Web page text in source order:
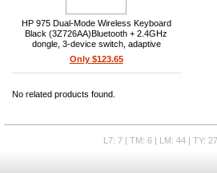
HP 975 Dual-Mode Wireless Keyboard
Black (3Z726AA)Bluetooth + 2.4GHz
dongle, 3-device switch, adaptive
backlight, rechargeable 2000mAh USB-C
(>6 mo), 20+ programmable keys,
Win10/11, macOS
Only $123.65
No related products found.
L7: 7 | TM: 6 | LM: 44 | TY: